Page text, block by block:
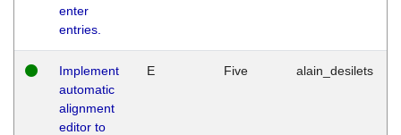
enter
entries.
Implement
automatic
alignment
editor to
E Five alain_desilets